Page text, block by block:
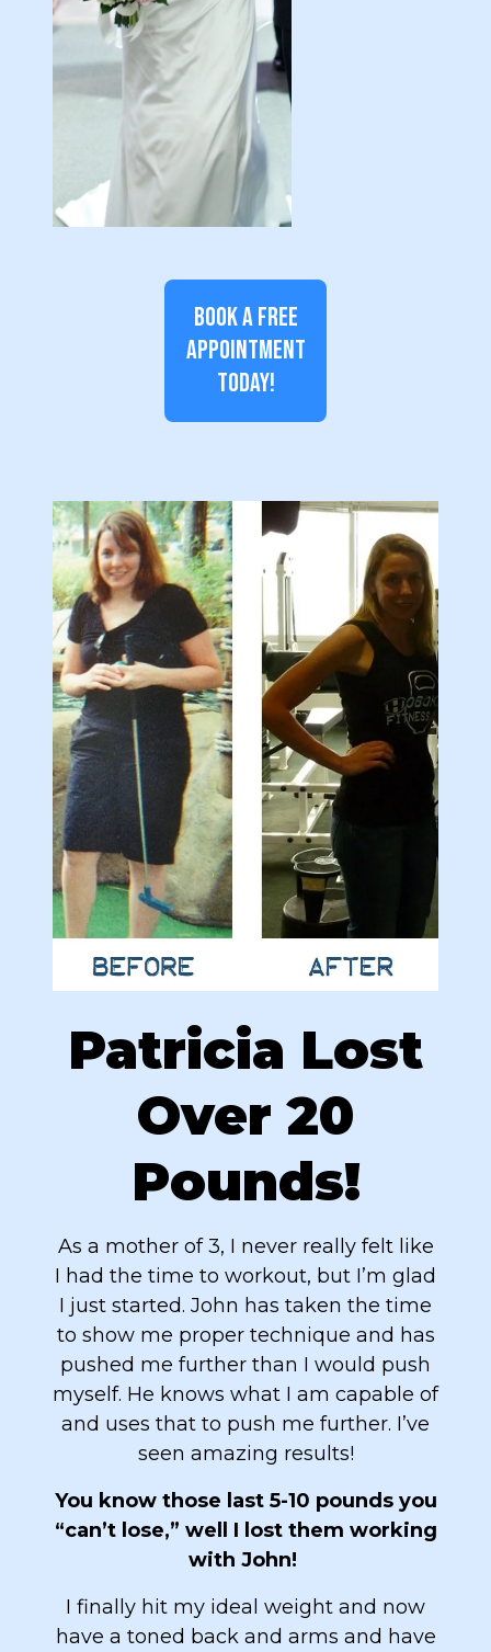
BOOK A FREE
APPOINTMENT
TODAY!
Patricia Lost
Over 20
Pounds!
As a mother of 3, I never really felt like
I had the time to workout, but I’m glad
I just started. John has taken the time
to show me proper technique and has
pushed me further than I would push
myself. He knows what I am capable of
and uses that to push me further. I’ve
seen amazing results!
You know those last 5-10 pounds you
“can’t lose,” well I lost them working
with John!
I finally hit my ideal weight and now
have a toned back and arms and have